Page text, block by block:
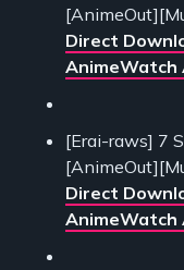
Direct
AnimeWatch
[Erai-raws] 7
Direct
AnimeWatch